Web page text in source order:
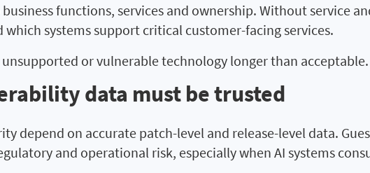
functions, services and ownership. Without service
systems support critical customer-facing services.
or vulnerable technology longer than acceptable.
data must be trusted
depend on accurate patch-level and release-level data.
and operational risk, especially when AI systems